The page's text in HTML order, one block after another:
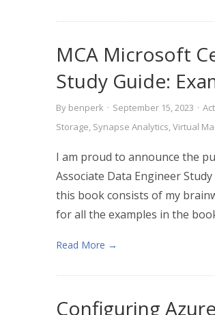
MCA Microsoft
Study Guide:
By benperk · September 15, 2023 ·
Storage, Synapse Analytics,Virtual
I am proud to announce the
Associate Data Engineer
this book consists of my
for all the examples in the
Read More →
Configuring